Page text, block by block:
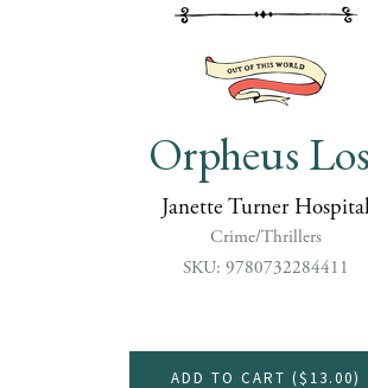
Orpheus
Janette Turner
Crime/Thrillers
SKU: 9780732284411
ADD TO CART ($13.00)